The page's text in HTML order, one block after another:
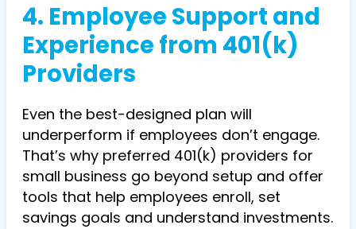
4. Employee Support and
Experience from 401(k)
Providers
Even the best-designed plan will
underperform if employees don’t engage.
That’s why preferred 401(k) providers for
small business go beyond setup and offer
tools that help employees enroll, set
savings goals and understand investments.